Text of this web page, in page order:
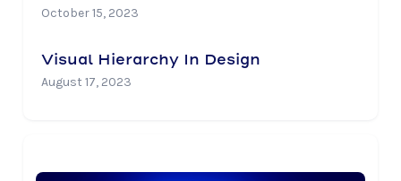
October 15, 2023
Visual Hierarchy In Design
August 17, 2023